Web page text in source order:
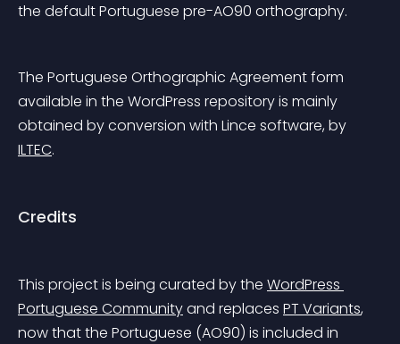
the default Portuguese pre-AO90 orthography.
The Portuguese Orthographic Agreement form
available in the WordPress repository is mainly
obtained by conversion with Lince software, by
ILTEC.
Credits
This project is being curated by the WordPress
Portuguese Community and replaces PT Variants,
now that the Portuguese (AO90) is included in